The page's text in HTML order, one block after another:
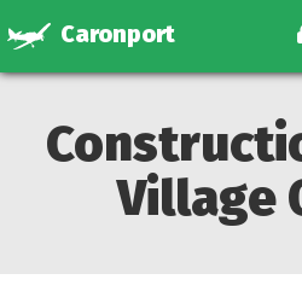
Caronport
Village